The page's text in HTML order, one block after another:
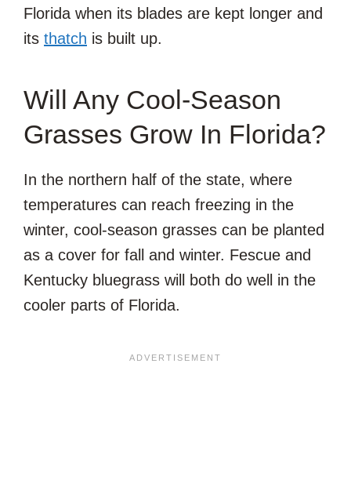
Florida when its blades are kept longer and
its thatch is built up.
Will Any Cool-Season
Grasses Grow In Florida?
In the northern half of the state, where
temperatures can reach freezing in the
winter, cool-season grasses can be planted
as a cover for fall and winter. Fescue and
Kentucky bluegrass will both do well in the
cooler parts of Florida.